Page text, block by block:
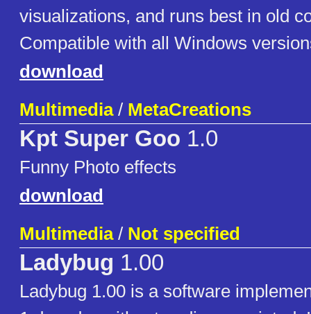
visualizations, and runs best in old
Compatible with all Windows
download
Multimedia/ MetaCreations
Kpt Super Goo 1.0
Funny Photo effects
download
Multimedia/ Not specified
Ladybug 1.00
Ladybug 1.00 is a software